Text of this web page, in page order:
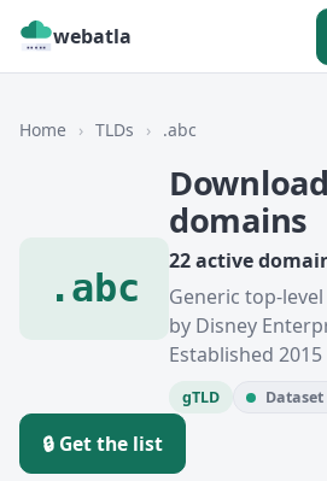
webatla
Home › TLDs › .abc
.abc
domains
22 active
Generic top-
by Disney
Established 2015
gTLD Dataset
🔒 Get the list